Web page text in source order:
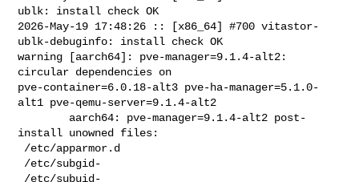
ublk: install check OK
2026-May-19 17:48:26 :: [x86_64] #700 vitastor-
ublk-debuginfo: install check OK
warning [aarch64]: pve-manager=9.1.4-alt2:
circular dependencies on
pve-container=6.0.18-alt3 pve-ha-manager=5.1.0-
alt1 pve-qemu-server=9.1.4-alt2
install unowned files: